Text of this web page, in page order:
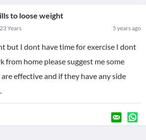
to loose weight
5 years ago
Years
but I dont have time for exercise I dont
from home please suggest me some
effective and if they have any side